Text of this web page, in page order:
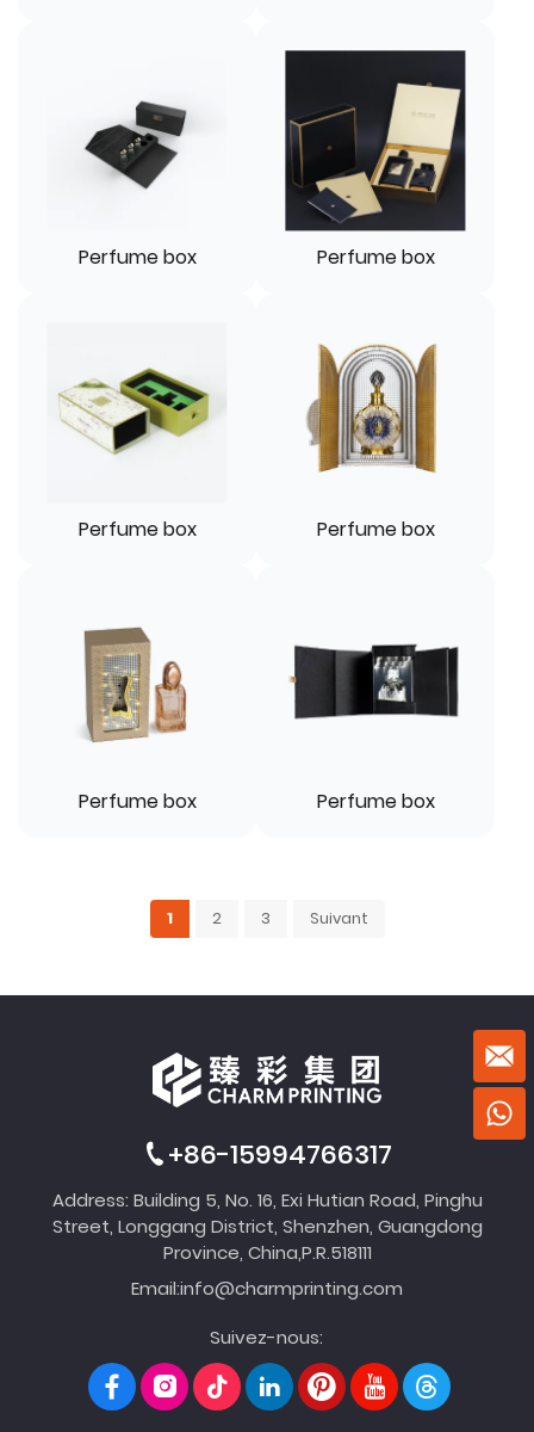
Perfume box Perfume box
Perfume box Perfume box
Perfume box Perfume box
1 2 3 Suivant
+86-15994766317
Address: Building 5, No. 16, Exi Hutian Road, Pinghu
Street, Longgang District, Shenzhen, Guangdong
Province, China,P.R.518111
Email:info@charmprinting.com
Suivez-nous: